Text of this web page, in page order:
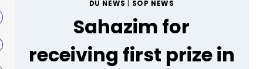
DU NEWS SOP NEWS
Sahazim for
receiving first prize in